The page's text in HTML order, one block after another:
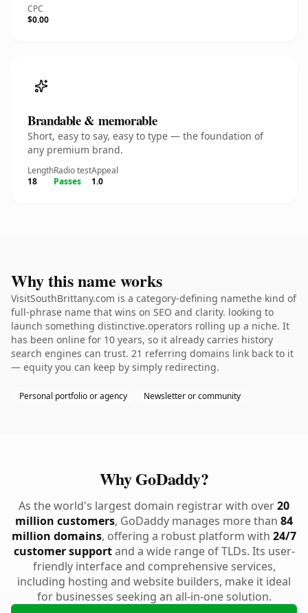
CPC
$0.00
Brandable & memorable
Short, easy to say, easy to type — the foundation of
any premium brand.
Length
18
Radio test
Passes
Appeal
1.0
Why this name works
VisitSouthBrittany.com is a category-defining namethe kind of
full-phrase name that wins on SEO and clarity. looking to
launch something distinctive.operators rolling up a niche. It
has been online for 10 years, so it already carries history
search engines can trust. 21 referring domains link back to it
— equity you can keep by simply redirecting.
Personal portfolio or agency Newsletter or community
Why GoDaddy?
As the world's largest domain registrar with over20
million customers, GoDaddy manages more than 84
million domains, offering a robust platform with 24/7
customer supportand a wide range of TLDs. Its user-
friendly interface and comprehensive services,
including hosting and website builders, make it ideal
for businesses seeking an all-in-one solution.